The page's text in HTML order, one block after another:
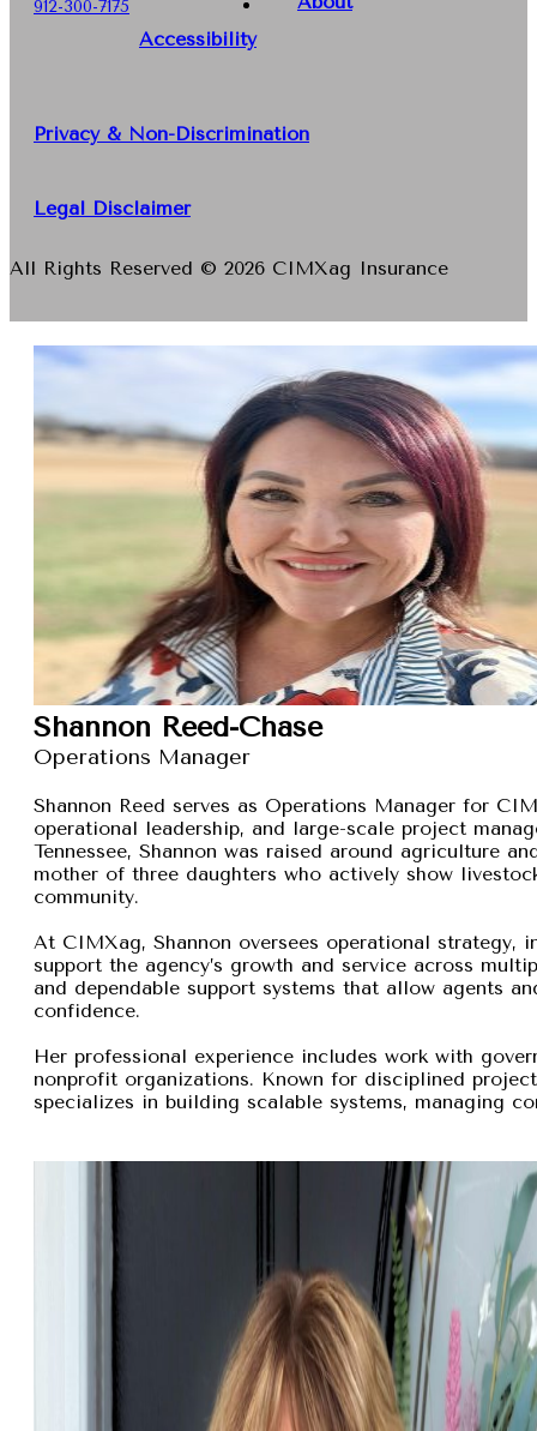
912-300-7175
Accessibility
Privacy & Non-Discrimination
Legal Disclaimer
All Rights Reserved © 2026 CIMXag Insurance
Shannon Reed-Chase
Operations Manager
Shannon Reed serves as Operations Manager for
operational leadership, and large-scale project
Tennessee, Shannon was raised around agriculture
mother of three daughters who actively show
community.
At CIMXag, Shannon oversees operational strategy,
support the agency’s growth and service across
and dependable support systems that allow agents
confidence.
Her professional experience includes work with
nonprofit organizations. Known for disciplined
specializes in building scalable systems, managing